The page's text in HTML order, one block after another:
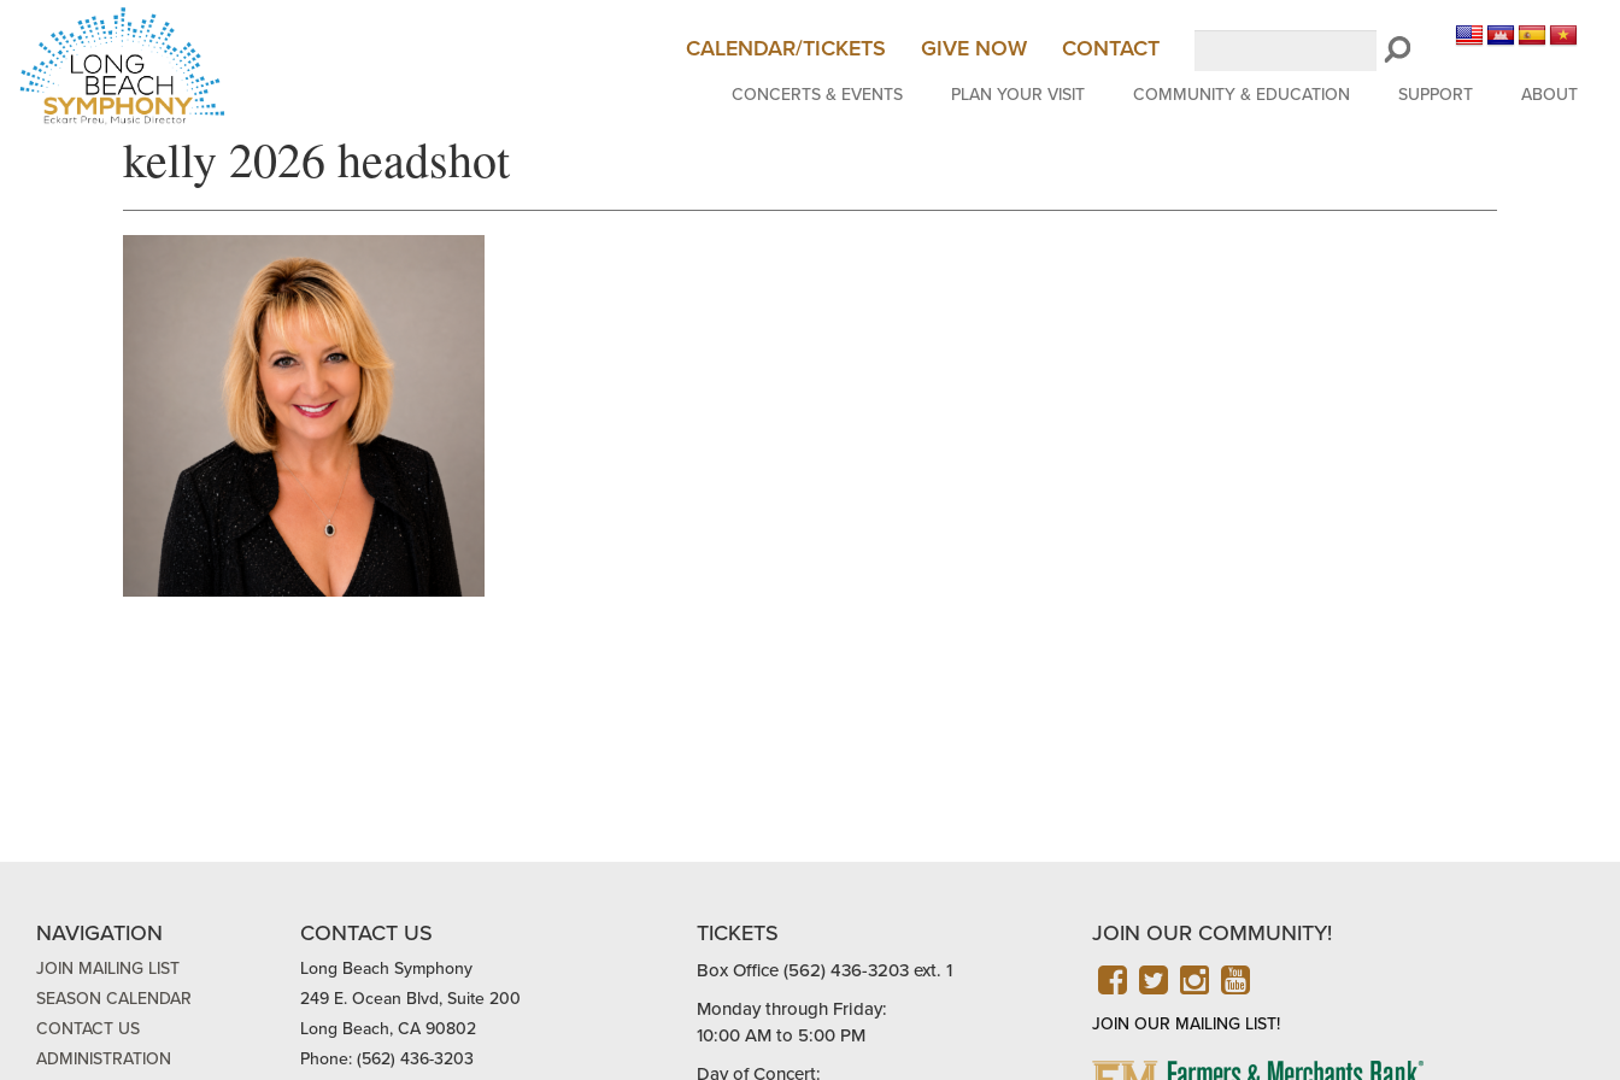
CALENDAR/TICKETS GIVE NOW CONTACT
CONCERTS & EVENTS
PLAN YOUR VISIT COMMUNITY & EDUCATION SUPPORT ABOUT
kelly 2026 headshot
NAVIGATION
JOIN MAILING LIST
SEASON CALENDAR
CONTACT US
ADMINISTRATION
CONTACT US
Long Beach Symphony
249 E. Ocean Blvd, Suite 200
Long Beach, CA 90802
Phone: (562) 436-3203
TICKETS
Box Office (562) 436-3203 ext. 1
Monday through Friday:
10:00 AM to 5:00 PM
Day of Concert:
JOIN OUR COMMUNITY!
FACEBOOK
TWITTER
INSTAGRAM
YOUTUBE
JOIN OUR MAILING LIST!
FARMERS